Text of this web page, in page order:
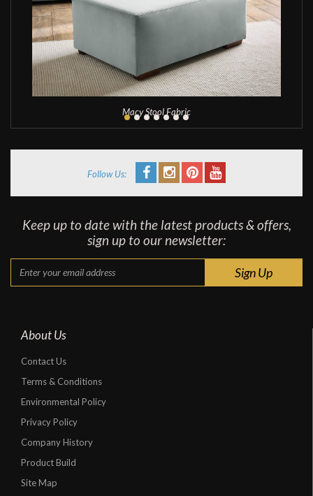
Macy Stool Fabric
Follow Us:
Keep up to date with the latest products & offers,
sign up to our newsletter:
About Us
Contact Us
Terms & Conditions
Environmental Policy
Privacy Policy
Company History
Product Build
Site Map